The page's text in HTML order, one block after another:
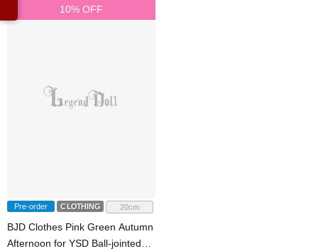
10% OFF
Pre-order CLOTHING 20cm
BJD Clothes Pink Green Autumn
Afternoon for YSD Ball-jointed